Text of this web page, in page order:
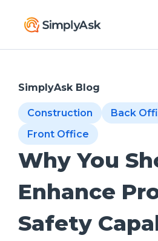
SimplyAsk Blog
Construction
Back
Front Office
Why You
Enhance
Safety